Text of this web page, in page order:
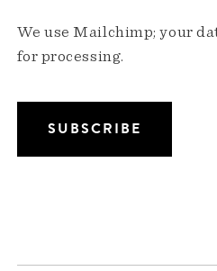
We use Mailchimp; your
for processing.